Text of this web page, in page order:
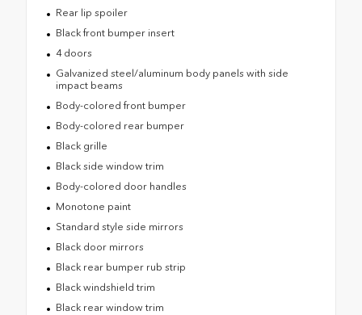
Rear lip spoiler
Black front bumper insert
4 doors
Galvanized steel/aluminum body panels with side
impact beams
Body-colored front bumper
Body-colored rear bumper
Black grille
Black side window trim
Body-colored door handles
Monotone paint
Standard style side mirrors
Black door mirrors
Black rear bumper rub strip
Black windshield trim
Black rear window trim